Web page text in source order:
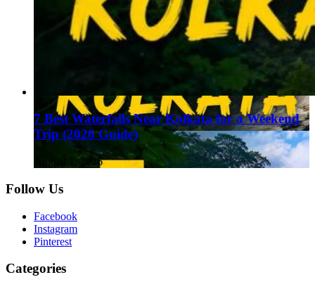
7 Best Waterfalls Near Kolkata for a Weekend
Trip (2026 Guide)
August 1, 2026
Follow Us
Facebook
Instagram
Pinterest
Categories